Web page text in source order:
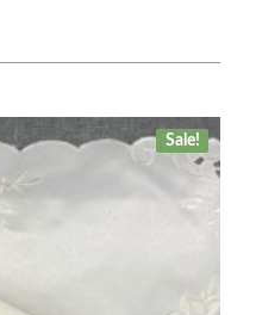
Sale!